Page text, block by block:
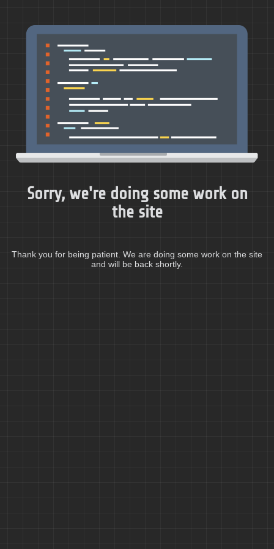
Sorry, we're doing some work on
the site
Thank you for being patient. We are doing some work on the site
and will be back shortly.